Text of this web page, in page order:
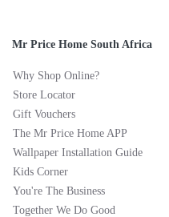
Mr Price Home South Africa
Why Shop Online?
Store Locator
Gift Vouchers
The Mr Price Home APP
Wallpaper Installation Guide
Kids Corner
You're The Business
Together We Do Good